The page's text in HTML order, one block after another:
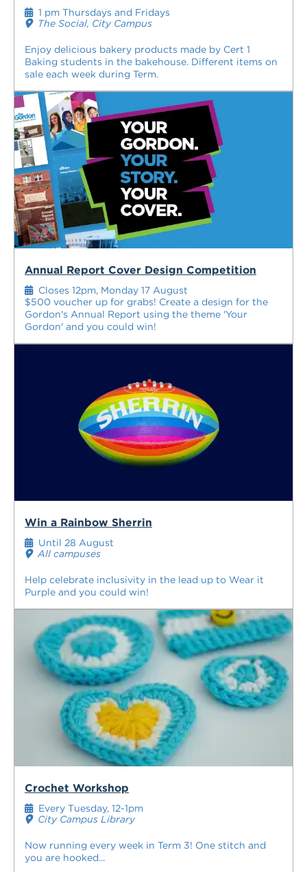
Enjoy delicious bakery products made by Cert 1
Baking students in the bakehouse. Different items on
sale each week during Term.
1 pm Thursdays and Fridays
The Social, City Campus
Annual Report Cover Design Competition
$500 voucher up for grabs! Create a design for the
Gordon's Annual Report using the theme 'Your
Gordon' and you could win!
Closes 12pm, Monday 17 August
Win a Rainbow Sherrin
Help celebrate inclusivity in the lead up to Wear it
Purple and you could win!
Until 28 August
All campuses
Crochet Workshop
Now running every week in Term 3! One stitch and
you are hooked...
Every Tuesday, 12-1pm
City Campus Library